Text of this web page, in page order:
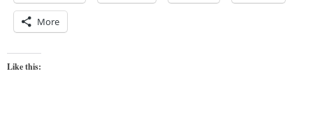
More
Like this: